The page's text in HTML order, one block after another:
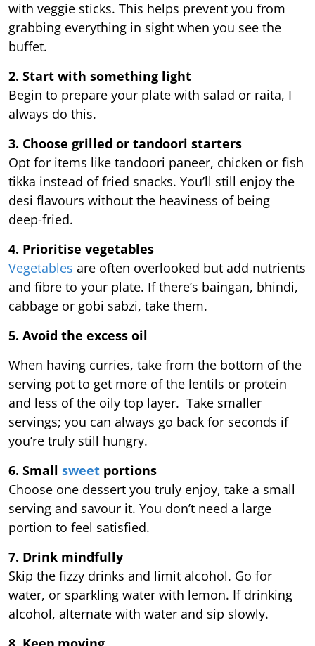
with veggie sticks. This helps prevent you from
grabbing everything in sight when you see the
buffet.
2. Start with something light
Begin to prepare your plate with salad or raita, I
always do this.
3. Choose grilled or tandoori starters
Opt for items like tandoori paneer, chicken or fish
tikka instead of fried snacks. You’ll still enjoy the
desi flavours without the heaviness of being
deep-fried.
4. Prioritise vegetables
Vegetables are often overlooked but add nutrients
and fibre to your plate. If there’s baingan, bhindi,
cabbage or gobi sabzi, take them.
5. Avoid the excess oil
When having curries, take from the bottom of the
serving pot to get more of the lentils or protein
and less of the oily top layer. Take smaller
servings; you can always go back for seconds if
you’re truly still hungry.
6. Small sweet portions
Choose one dessert you truly enjoy, take a small
serving and savour it. You don’t need a large
portion to feel satisfied.
7. Drink mindfully
Skip the fizzy drinks and limit alcohol. Go for
water, or sparkling water with lemon. If drinking
alcohol, alternate with water and sip slowly.